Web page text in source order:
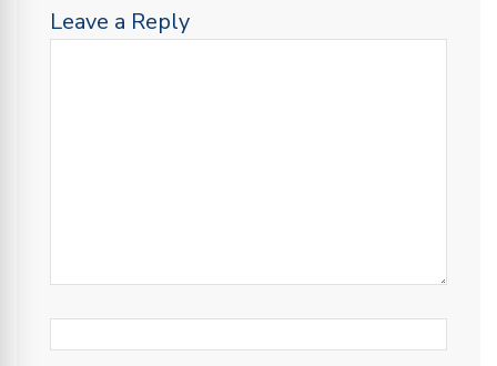
Leave a Reply